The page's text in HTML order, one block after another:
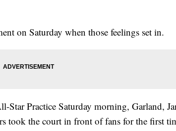
on Saturday when those feelings set in.
Practice Saturday morning, Garland,
took the court in front of fans for the first